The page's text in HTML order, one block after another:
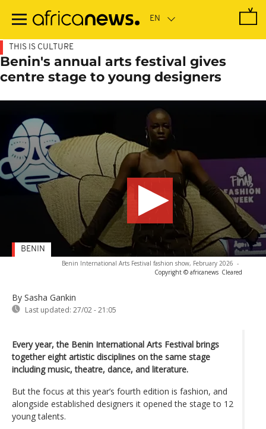
main
THIS IS CULTURE
Benin's annual arts festival gives
centre stage to young designers
Benin International Arts Festival fashion show, February 2026 -
Copyright © africanews Cleared
By Sasha Gankin
Last updated: 27/02 - 21:05
BENIN
Every year, the Benin International Arts Festival brings
together eight artistic disciplines on the same stage
including music, theatre, dance, and literature.
But the focus at this year’s fourth edition is fashion, and
alongside established designers it opened the stage to 12
young talents.